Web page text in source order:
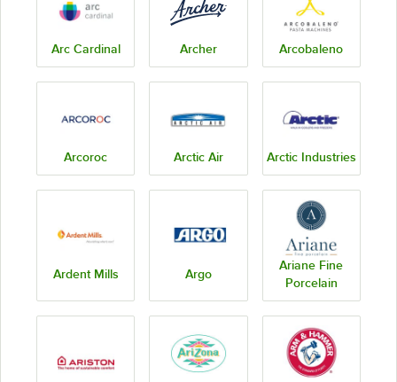
Arc Cardinal Archer Arcobaleno
Arcoroc Arctic Air Arctic Industries
Ardent Mills Argo
Ariane Fine
Porcelain